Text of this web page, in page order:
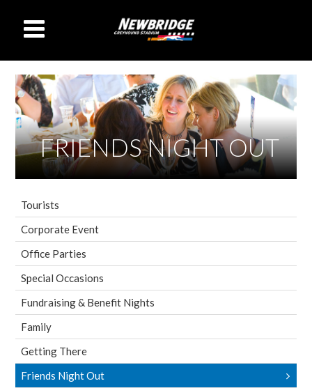
FRIENDS NIGHT OUT
Tourists
Corporate Event
Office Parties
Special Occasions
Fundraising & Benefit Nights
Family
Getting There
Friends Night Out